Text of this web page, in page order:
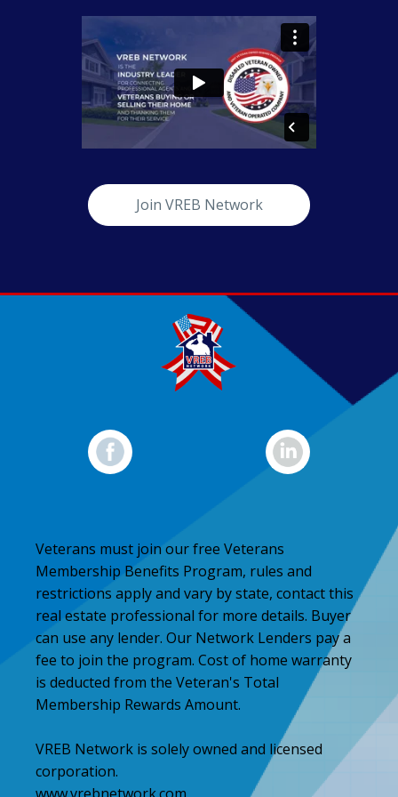
Join VREB Network
Veterans must join our free Veterans
Membership Benefits Program, rules and
restrictions apply and vary by state, contact this
real estate professional for more details. Buyer
can use any lender. Our Network Lenders pay a
fee to join the program. Cost of home warranty
is deducted from the Veteran's Total
Membership Rewards Amount.
VREB Network is solely owned and licensed
corporation.